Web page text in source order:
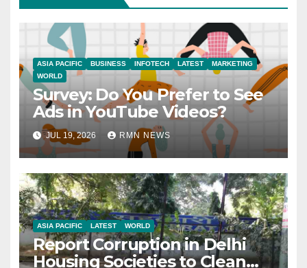
ASIA PACIFIC BUSINESS INFOTECH LATEST
MARKETING
WORLD
Survey: Do You Prefer to See
Ads in YouTube Videos?
JUL 19, 2026 RMN NEWS
ASIA PACIFIC LATEST WORLD
Report Corruption in Delhi
Housing Societies to Clean